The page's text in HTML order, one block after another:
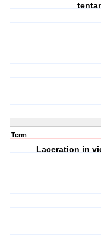
Term
Laceration in